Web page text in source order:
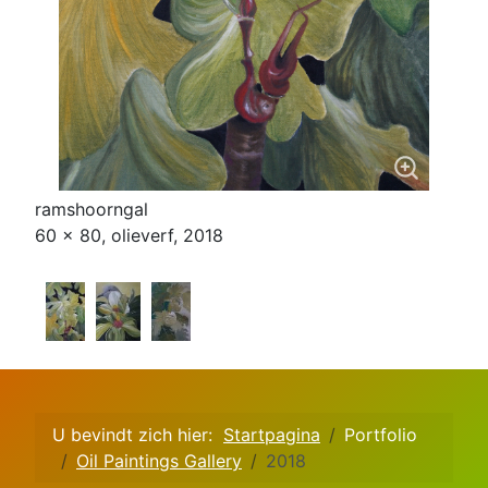
ramshoorngal
60 x 80, olieverf, 2018
U bevindt zich hier: Startpagina
Portfolio
Oil Paintings Gallery
2018